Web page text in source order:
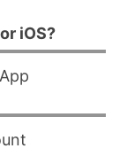
iOS?